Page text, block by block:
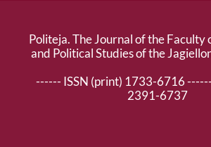
Politeja. The Journal of the
and Political Studies of the
------ ISSN (print) 1733-6716
2391-6737